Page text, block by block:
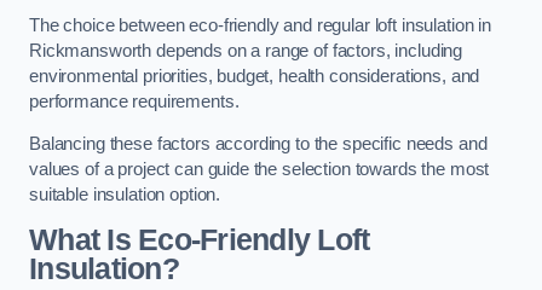
The choice between eco-friendly and regular loft insulation in
Rickmansworth depends on a range of factors, including
environmental priorities, budget, health considerations, and
performance requirements.
Balancing these factors according to the specific needs and
values of a project can guide the selection towards the most
suitable insulation option.
What Is Eco-Friendly Loft
Insulation?